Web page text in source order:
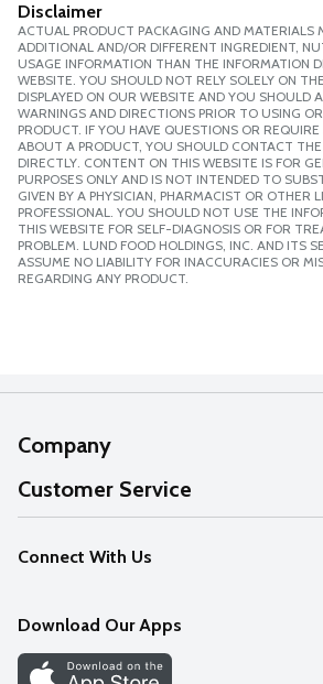
Disclaimer
ACTUAL PRODUCT PACKAGING AND MATERIALS
ADDITIONAL AND/OR DIFFERENT INGREDIENT,
USAGE INFORMATION THAN THE INFORMATION
WEBSITE. YOU SHOULD NOT RELY SOLELY ON
DISPLAYED ON OUR WEBSITE AND YOU SHOULD
WARNINGS AND DIRECTIONS PRIOR TO USING
PRODUCT. IF YOU HAVE QUESTIONS OR
ABOUT A PRODUCT, YOU SHOULD CONTACT
DIRECTLY. CONTENT ON THIS WEBSITE IS FOR
PURPOSES ONLY AND IS NOT INTENDED TO
GIVEN BY A PHYSICIAN, PHARMACIST OR OTHER
PROFESSIONAL. YOU SHOULD NOT USE THE
THIS WEBSITE FOR SELF-DIAGNOSIS OR FOR
PROBLEM. LUND FOOD HOLDINGS, INC. AND ITS
ASSUME NO LIABILITY FOR INACCURACIES OR
REGARDING ANY PRODUCT.
Company
About Us
Our Values
Careers
Discover
Customer Service
Help
FAQs
Connect With Us
Download Our Apps